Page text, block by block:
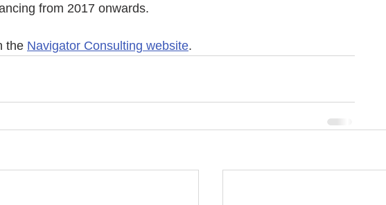
from 2017 onwards.
the Navigator Consulting website.